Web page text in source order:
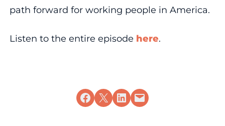
path forward for working people in America.
Listen to the entire episode here.
Share on Facebook
Share on X Share on LinkedIn
Email this Page